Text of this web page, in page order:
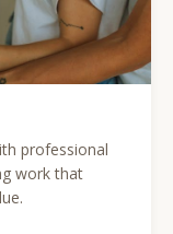
professional
work that